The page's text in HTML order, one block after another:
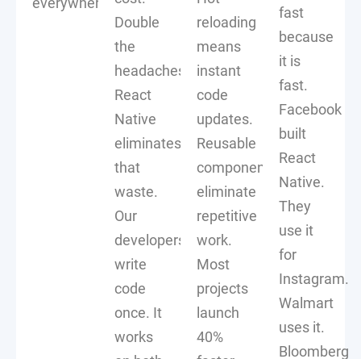
Double
the
headaches.
React
Native
eliminates
that
waste.
Our
developers
write
code
once. It
works
reloading
means
instant
code
updates.
Reusable
components
eliminate
repetitive
work.
Most
projects
launch
40%
fast
because
it is
fast.
Facebook
built
React
Native.
They
use it
for
Instagram.
Walmart
uses it.
Bloomberg